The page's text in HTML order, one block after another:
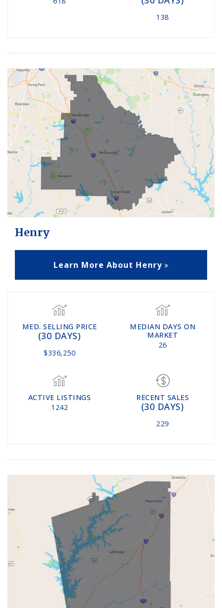
138
Henry
Learn More About Henry
MED. SELLING PRICE
(30 DAYS)
$336,250
MEDIAN DAYS ON
MARKET
26
ACTIVE LISTINGS
1242
RECENT SALES
(30 DAYS)
229